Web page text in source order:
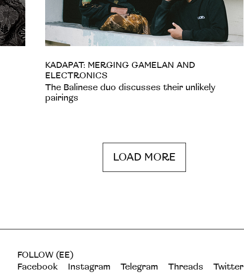
KADAPAT: MERGING GAMELAN AND
ELECTRONICS
The Balinese duo discusses their unlikely
pairings
LOAD MORE
FOLLOW (EE)
Facebook
Instagram Telegram Threads Twitter